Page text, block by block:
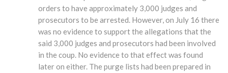
orders to have approximately 3,000 judges and
prosecutors to be arrested. However, on July 16 there
was no evidence to support the allegations that the
said 3,000 judges and prosecutors had been involved
in the coup. No evidence to that effect was found
later on either. The purge lists had been prepared in